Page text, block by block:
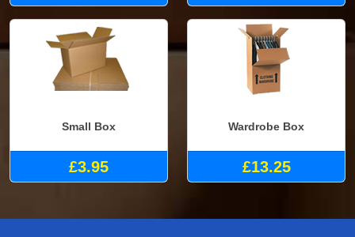
Small Box
£3.95
Wardrobe Box
£13.25